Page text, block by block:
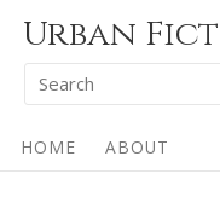
Skip
content
Urban
Search
Site
Navigation
HOME ABOUT